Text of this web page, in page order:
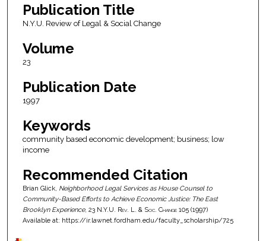
Publication Title
N.Y.U. Review of Legal & Social Change
Volume
23
Publication Date
1997
Keywords
community based economic development; business; low
income
Recommended Citation
Brian Glick, Neighborhood Legal Services as House Counsel to
Community-Based Efforts to Achieve Economic Justice: The East
Brooklyn Experience, 23 N.Y.U. Rev. L. & Soc. Change105 (1997)
Available at: https://ir.lawnet.fordham.edu/faculty_scholarship/725